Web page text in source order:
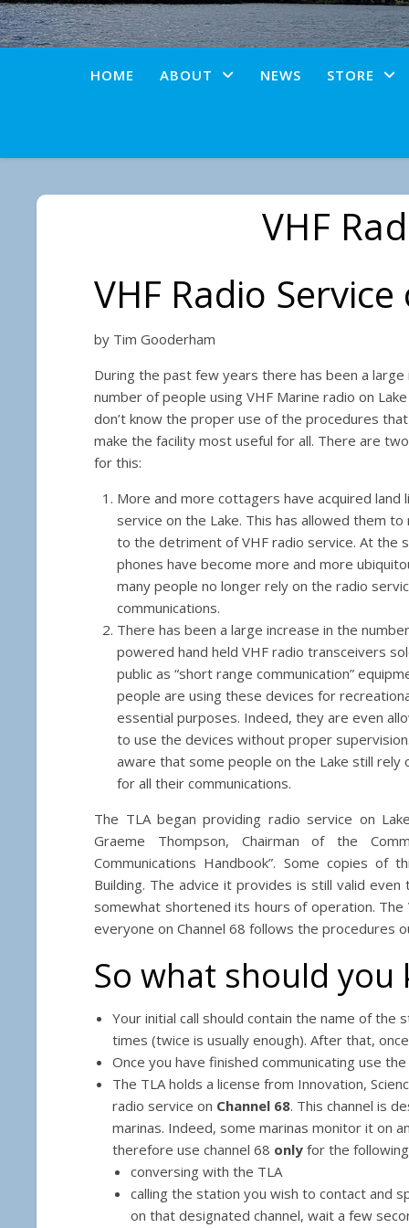
HOME ABOUT NEWS STORE
VHF
VHF Radio
by Tim Gooderham
During the past few years there has been a large
number of people using VHF Marine radio on
don’t know the proper use of the procedures
make the facility most useful for all. There are
for this:
More and more cottagers have acquired land
service on the Lake. This has allowed them
to the detriment of VHF radio service. At the
phones have become more and more
many people no longer rely on the radio
communications.
There has been a large increase in the
powered hand held VHF radio transceivers
public as “short range communication”
people are using these devices for
essential purposes. Indeed, they are even
to use the devices without proper
aware that some people on the Lake still rely
for all their communications.
The TLA began providing radio service on
Graeme Thompson, Chairman of the
Communications Handbook”. Some copies
Building. The advice it provides is still valid
somewhat shortened its hours of operation.
everyone on Channel 68 follows the procedures
So what should you
Your initial call should contain the name of
times (twice is usually enough). After that,
Once you have finished communicating use
The TLA holds a license from Innovation,
radio service on Channel 68. This channel is
marinas. Indeed, some marinas monitor it on
therefore use channel 68 onlyfor the
conversing with the TLA
calling the station you wish to contact and
on that designated channel, wait a few